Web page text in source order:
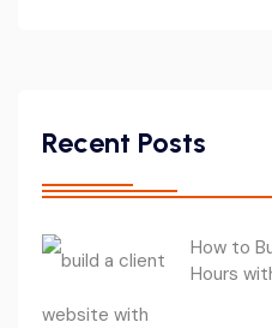
Recent Posts
How to
Hours